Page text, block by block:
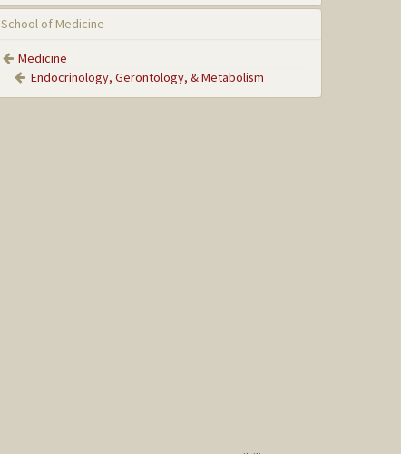
School of Medicine
Medicine
Endocrinology, Gerontology, & Metabolism